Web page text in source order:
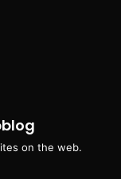
on the web.